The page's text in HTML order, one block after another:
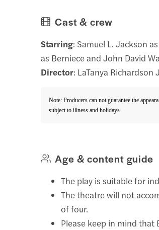
Cast & crew
Starring: Samuel L. Jackson
as Berniece and John David
Director: LaTanya Richardson
Note: Producers can not guarantee the
subject to illness and holidays.
Age & content guide
The play is suitable for
The theatre will not
of four.
Please keep in mind that